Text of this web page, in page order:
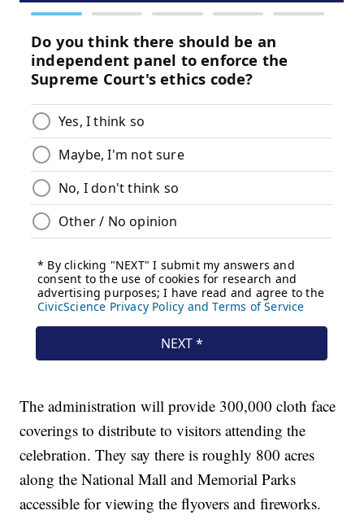
The administration will provide 300,000 cloth face
coverings to distribute to visitors attending the
celebration. They say there is roughly 800 acres
along the National Mall and Memorial Parks
accessible for viewing the flyovers and fireworks.